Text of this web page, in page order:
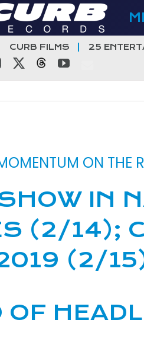
CURB FILMS 25
InstagramThreadsYouTube
ON THE
IN
(2/14);
(2/